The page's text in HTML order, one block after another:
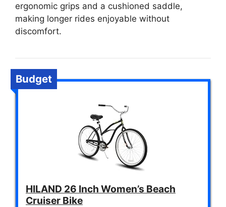
ergonomic grips and a cushioned saddle,
making longer rides enjoyable without
discomfort.
Budget
HILAND 26 Inch Women’s Beach
Cruiser Bike